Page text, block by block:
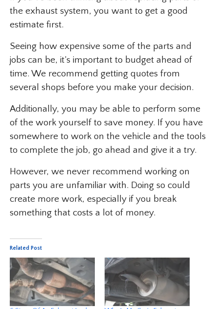
the exhaust system, you want to get a good
estimate first.
Seeing how expensive some of the parts and
jobs can be, it’s important to budget ahead of
time. We recommend getting quotes from
several shops before you make your decision.
Additionally, you may be able to perform some
of the work yourself to save money. If you have
somewhere to work on the vehicle and the tools
to complete the job, go ahead and give it a try.
However, we never recommend working on
parts you are unfamiliar with. Doing so could
create more work, especially if you break
something that costs a lot of money.
Related Post